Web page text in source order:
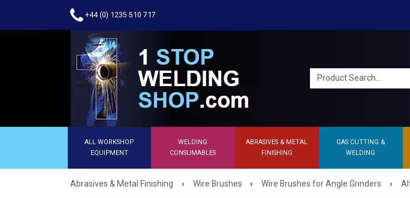
+44 (0) 1235 510 717
ALL WORKSHOP
EQUIPMENT
WELDING
CONSUMABLES
ABRASIVES & METAL
FINISHING
GAS CUTTING &
WELDING
Abrasives & Metal Finishing › Wire Brushes › Wire Brushes for Angle Grinders ›